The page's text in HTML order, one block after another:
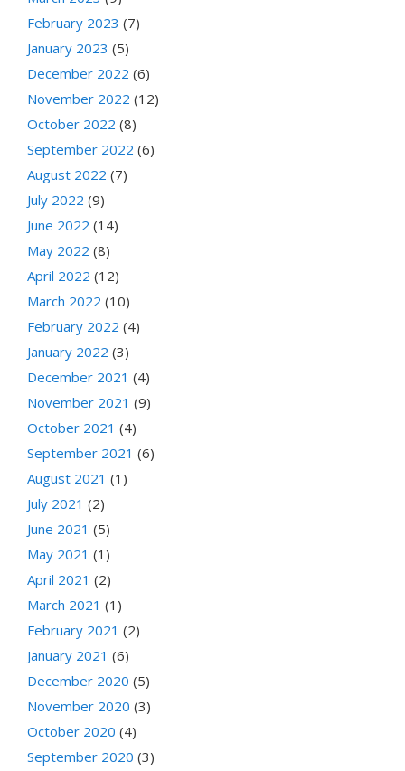
February 2023 (7)
January 2023 (5)
December 2022 (6)
November 2022 (12)
October 2022 (8)
September 2022 (6)
August 2022 (7)
July 2022 (9)
June 2022 (14)
May 2022 (8)
April 2022 (12)
March 2022 (10)
February 2022 (4)
January 2022 (3)
December 2021 (4)
November 2021 (9)
October 2021 (4)
September 2021 (6)
August 2021 (1)
July 2021 (2)
June 2021 (5)
May 2021 (1)
April 2021 (2)
March 2021 (1)
February 2021 (2)
January 2021 (6)
December 2020 (5)
November 2020 (3)
October 2020 (4)
September 2020 (3)